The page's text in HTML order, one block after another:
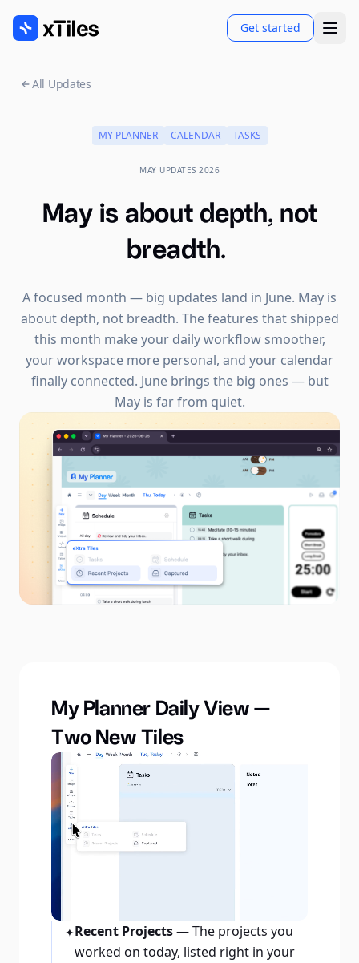
Get started
All Updates
MY PLANNER CALENDAR TASKS
MAY UPDATES 2026
May is about depth, not
breadth.
A focused month — big updates land in June. May is
about depth, not breadth. The features that shipped
this month make your daily workflow smoother,
your workspace more personal, and your calendar
finally connected. June brings the big ones — but
May is far from quiet.
My Planner Daily View —
Two New Tiles
✦Recent Projects— The projects you
worked on today, listed right in your